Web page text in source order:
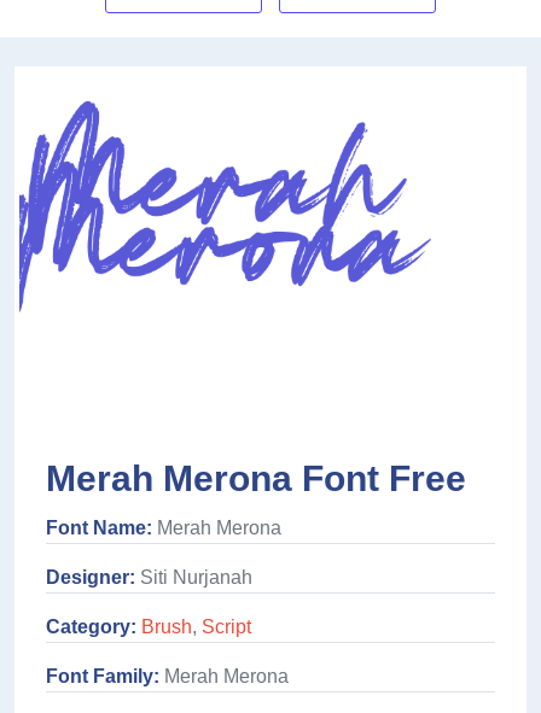
Merah Merona Font Free
Font Name: Merah Merona
Designer: Siti Nurjanah
Category: Brush, Script
Font Family: Merah Merona